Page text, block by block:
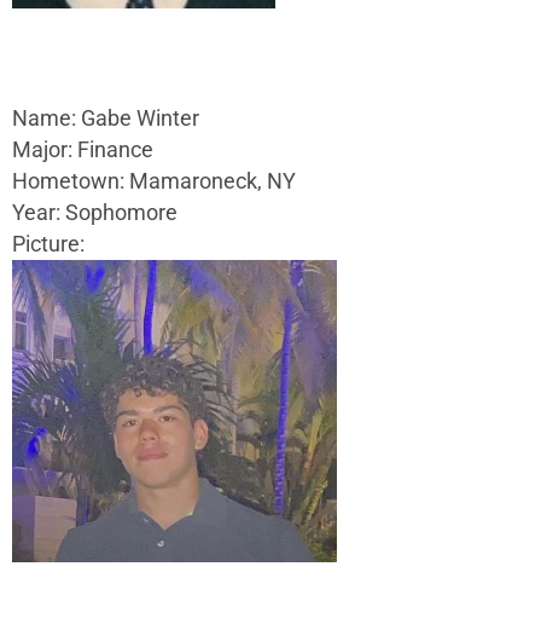
Name: Gabe Winter
Major: Finance
Hometown: Mamaroneck, NY
Year: Sophomore
Picture: